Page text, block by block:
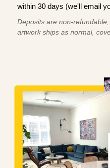
within 30 days (we'll email
Deposits are non-
artwork ships as normal,